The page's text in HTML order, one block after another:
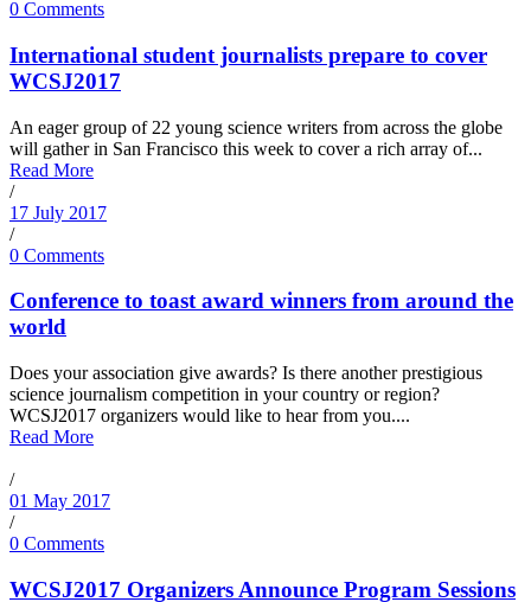
0 Comments
International student journalists prepare to cover
WCSJ2017
An eager group of 22 young science writers from across the globe
will gather in San Francisco this week to cover a rich array of...
Read More
/
17 July 2017
/
0 Comments
Conference to toast award winners from around the
world
Does your association give awards? Is there another prestigious
science journalism competition in your country or region?
WCSJ2017 organizers would like to hear from you....
Read More
/
01 May 2017
/
0 Comments
WCSJ2017 Organizers Announce Program Sessions